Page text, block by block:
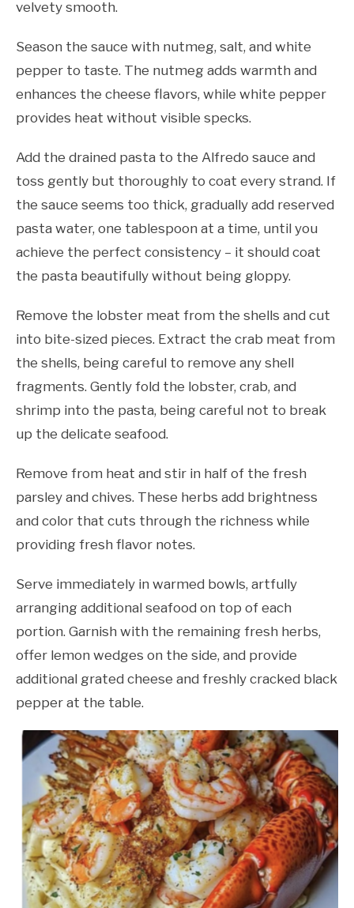
velvety smooth.
Season the sauce with nutmeg, salt, and white
pepper to taste. The nutmeg adds warmth and
enhances the cheese flavors, while white pepper
provides heat without visible specks.
Add the drained pasta to the Alfredo sauce and
toss gently but thoroughly to coat every strand. If
the sauce seems too thick, gradually add reserved
pasta water, one tablespoon at a time, until you
achieve the perfect consistency – it should coat
the pasta beautifully without being gloppy.
Remove the lobster meat from the shells and cut
into bite-sized pieces. Extract the crab meat from
the shells, being careful to remove any shell
fragments. Gently fold the lobster, crab, and
shrimp into the pasta, being careful not to break
up the delicate seafood.
Remove from heat and stir in half of the fresh
parsley and chives. These herbs add brightness
and color that cuts through the richness while
providing fresh flavor notes.
Serve immediately in warmed bowls, artfully
arranging additional seafood on top of each
portion. Garnish with the remaining fresh herbs,
offer lemon wedges on the side, and provide
additional grated cheese and freshly cracked black
pepper at the table.